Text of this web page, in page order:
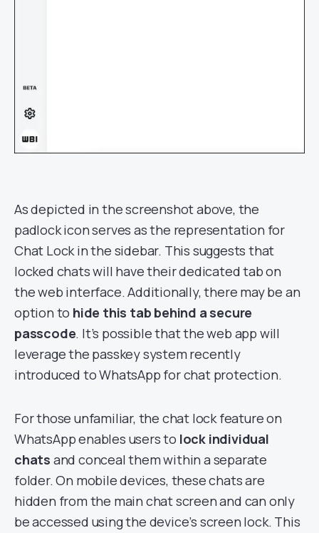
As depicted in the screenshot above, the
padlock icon serves as the representation for
Chat Lock in the sidebar. This suggests that
locked chats will have their dedicated tab on
the web interface. Additionally, there may be an
option to hide this tab behind a secure
passcode. It’s possible that the web app will
leverage the passkey system recently
introduced to WhatsApp for chat protection.
For those unfamiliar, the chat lock feature on
WhatsApp enables users to lock individual
chats and conceal them within a separate
folder. On mobile devices, these chats are
hidden from the main chat screen and can only
be accessed using the device’s screen lock. This